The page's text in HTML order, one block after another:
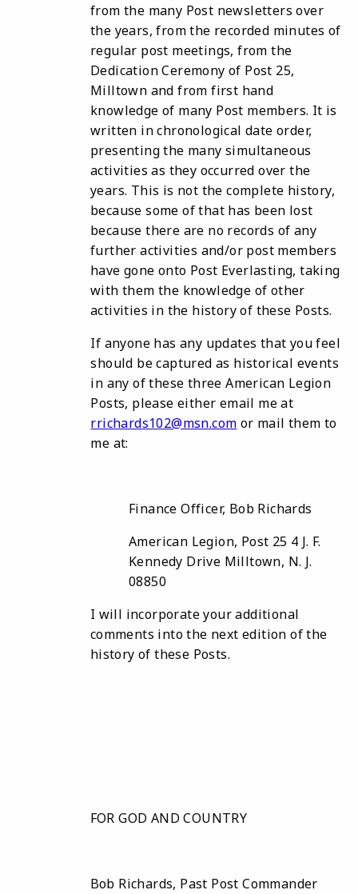
from the many Post newsletters over
the years, from the recorded minutes of
regular post meetings, from the
Dedication Ceremony of Post 25,
Milltown and from first hand
knowledge of many Post members. It is
written in chronological date order,
presenting the many simultaneous
activities as they occurred over the
years. This is not the complete history,
because some of that has been lost
because there are no records of any
further activities and/or post members
have gone onto Post Everlasting, taking
with them the knowledge of other
activities in the history of these Posts.
If anyone has any updates that you feel
should be captured as historical events
in any of these three American Legion
Posts, please either email me at
rrichards102@msn.com or mail them to
me at:
Finance Officer, Bob Richards
American Legion, Post 25 4 J. F.
Kennedy Drive Milltown, N. J.
08850
I will incorporate your additional
comments into the next edition of the
history of these Posts.
FOR GOD AND COUNTRY
Bob Richards, Past Post Commander